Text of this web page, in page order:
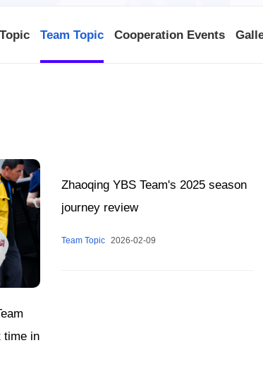
Team Topic Cooperation Events
time in
Zhaoqing YBS Team's 2025 season
journey review
Team Topic 2026-02-09